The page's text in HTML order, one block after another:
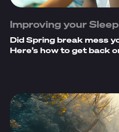
Improving your Sleep
Did Spring break mess
Here’s how to get back